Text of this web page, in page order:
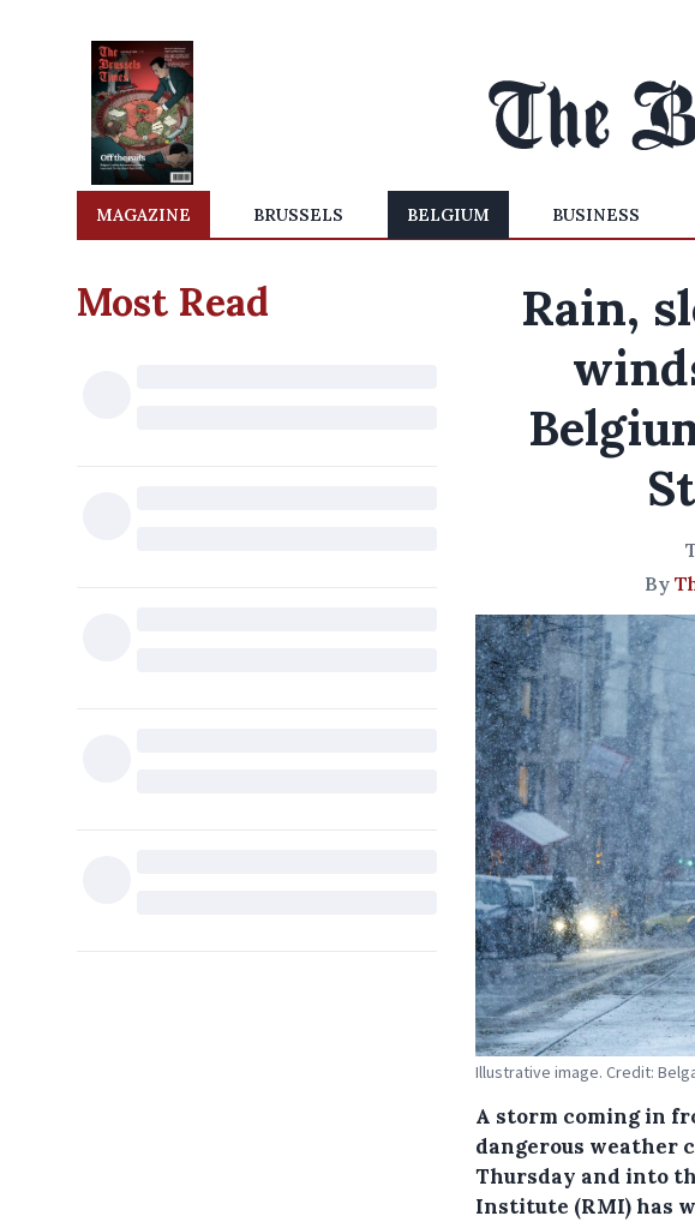
MAGAZINE BRUSSELS BELGIUM BUSINESS
Most Read
Rain,
By
Illustrative image. Credit:
A storm coming in
dangerous weather
Thursday and into
Institute (RMI) has